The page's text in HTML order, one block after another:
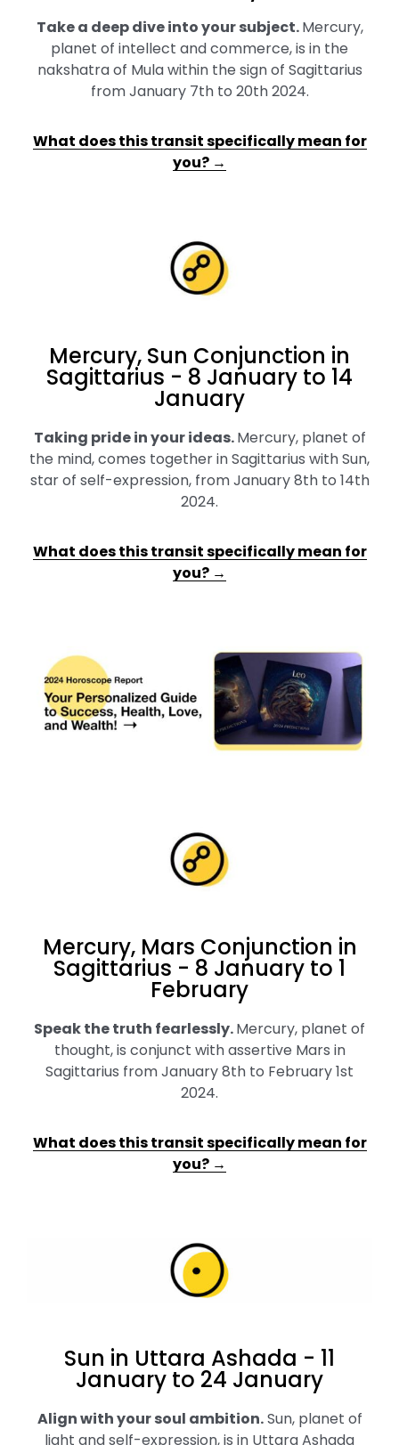
Take a deep dive into your subject.Mercury,
planet of intellect and commerce, is in the
nakshatra of Mula within the sign of Sagittarius
from January 7th to 20th 2024.
What does this transit specifically mean for
you? →
Mercury, Sun Conjunction in
Sagittarius - 8 January to 14
January
Taking pride in your ideas.Mercury, planet of
the mind, comes together in Sagittarius with Sun,
star of self-expression, from January 8th to 14th
2024.
What does this transit specifically mean for
you? →
Mercury, Mars Conjunction in
Sagittarius - 8 January to 1
February
Speak the truth fearlessly.Mercury, planet of
thought, is conjunct with assertive Mars in
Sagittarius from January 8th to February 1st
2024.
What does this transit specifically mean for
you? →
Sun in Uttara Ashada - 11
January to 24 January
Align with your soul ambition.Sun, planet of
light and self-expression, is in Uttara Ashada